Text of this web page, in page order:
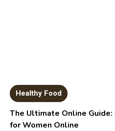
Healthy Food
The Ultimate Online Guide:
for Women Online